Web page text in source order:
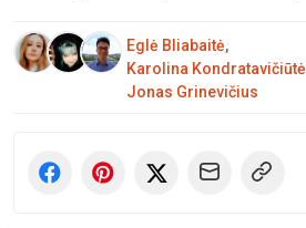
Eglė Bliabaitė,
Karolina Kondratavičiūtė
Jonas Grinevičius